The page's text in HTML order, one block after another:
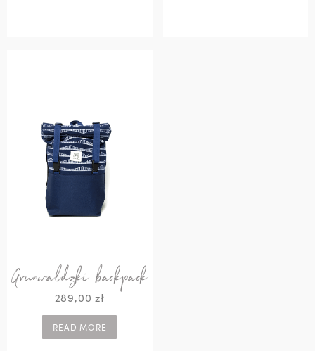
Grunwaldzki backpack
289,00zł
READ MORE